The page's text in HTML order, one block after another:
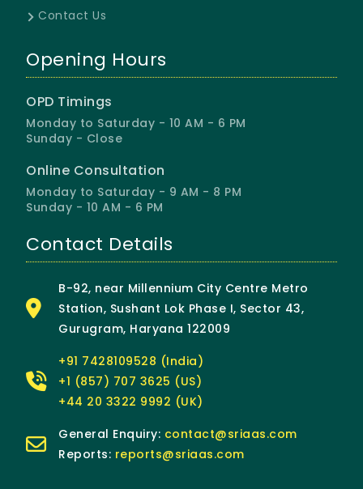
Contact Us
Opening Hours
OPD Timings
Monday to Saturday - 10 AM - 6 PM
Sunday - Close
Online Consultation
Monday to Saturday - 9 AM - 8 PM
Sunday - 10 AM - 6 PM
Contact Details
B-92, near Millennium City Centre Metro
Station, Sushant Lok Phase I, Sector 43,
Gurugram, Haryana 122009
+91 7428109528 (India)
+1 (857) 707 3625 (US)
+44 20 3322 9992 (UK)
General Enquiry: contact@sriaas.com
Reports: reports@sriaas.com